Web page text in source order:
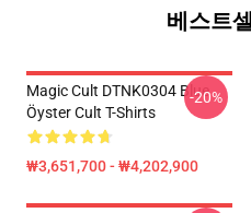
베스트
Magic Cult DTNK0304 Blue
Öyster Cult T-Shirts
₩3,651,700 - ₩4,202,900
-20%